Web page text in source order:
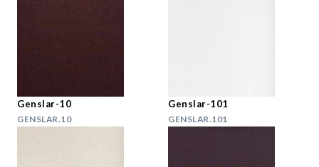
Genslar-10
GENSLAR.10
Genslar-101
GENSLAR.101